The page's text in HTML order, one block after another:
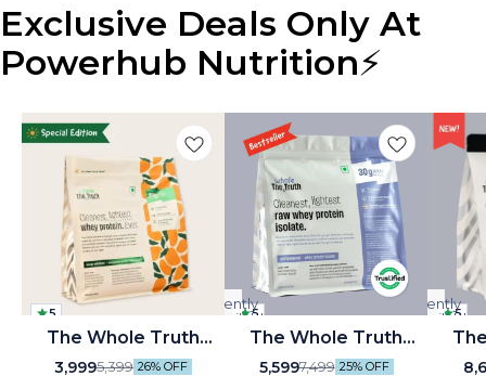
Exclusive Deals Only At
Powerhub Nutrition⚡
5
🤩 Trending
The Whole Truth
Whey Protein Isolate
3,9995,399 26% OFF
5
⭐ BestSeller
Currently
unavailable
The Whole Truth
Unflavoured 30 g Pure
5,5997,499 25% OFF
5
🤩
Currently
unavailable
The Whole